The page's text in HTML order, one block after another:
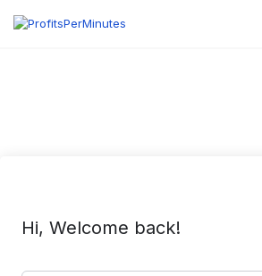
Hi, Welcome back!